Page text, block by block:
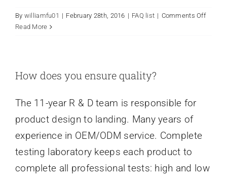
By williamfu01 | February 28th, 2016 | FAQ list | Comments Offon
Read More
How does you ensure quality?
The 11-year R & D team is responsible for
product design to landing. Many years of
experience in OEM/ODM service. Complete
testing laboratory keeps each product to
complete all professional tests: high and low